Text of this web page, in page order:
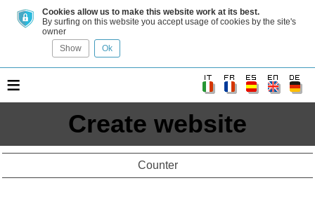
Cookies allow us to make this website work at its best.
By surfing on this website you accept usage of cookies by the site's
owner
Show
Ok
≡
Create website
Counter